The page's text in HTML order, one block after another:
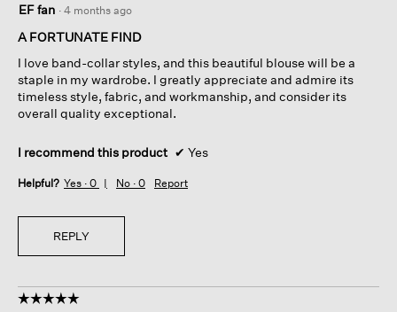
below
out
of
stars.
EF fan · 4 months ago
A FORTUNATE FIND
I love band-collar styles, and this beautiful blouse will be a
staple in my wardrobe. I greatly appreciate and admire its
timeless style, fabric, and workmanship, and consider its
overall quality exceptional.
I recommend this product ✔ Yes
Helpful? Yes · 0 No · 0 Report
REPLY
☆☆☆☆☆
☆☆☆☆☆